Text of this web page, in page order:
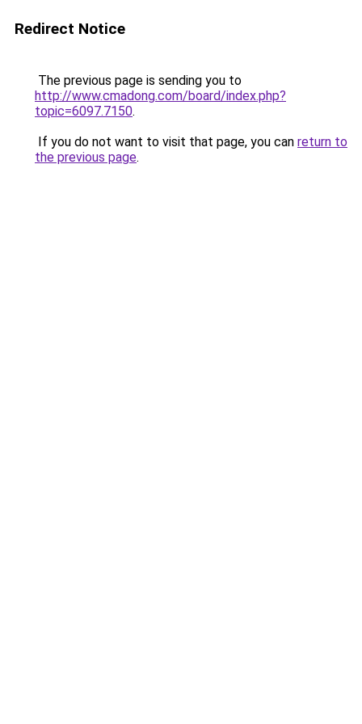
Redirect Notice
The previous page is sending you to
http://www.cmadong.com/board/index.php?
topic=6097.7150.
If you do not want to visit that page, you can return to
the previous page.